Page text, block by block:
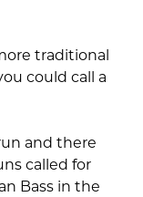
traditional
could call a
and there
called for
Bass in the